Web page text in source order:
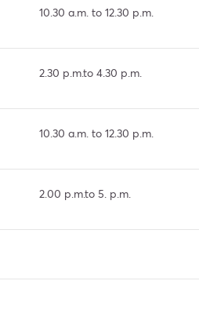
10.30 a.m. to 12.30 p.m.
2.30 p.m.to 4.30 p.m.
10.30 a.m. to 12.30 p.m.
2.00 p.m.to 5. p.m.